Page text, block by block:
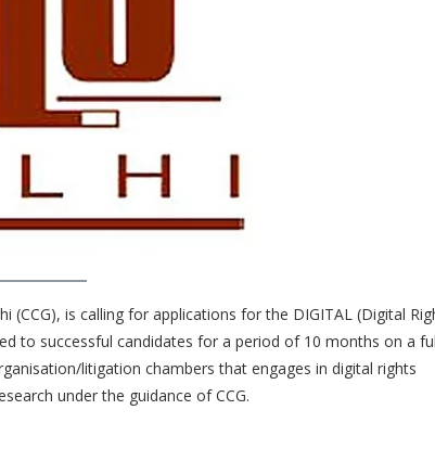
is calling for applications for the DIGITAL (Digital
to successful candidates for a period of 10 months on a
litigation chambers that engages in digital rights
under the guidance of CCG.